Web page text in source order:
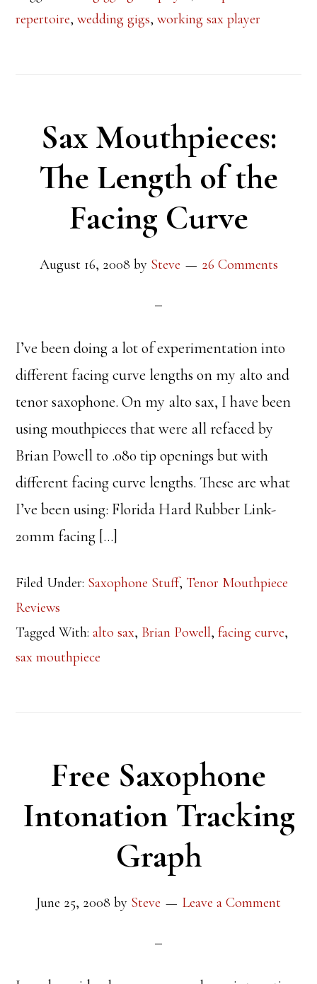
repertoire,wedding gigs,working sax player
Sax Mouthpieces:
The Length of the
Facing Curve
August 16, 2008 by Steve 26 Comments
I’ve been doing a lot of experimentation into
different facing curve lengths on my alto and
tenor saxophone. On my alto sax, I have been
using mouthpieces that were all refaced by
Brian Powell to .080 tip openings but with
different facing curve lengths. These are what
I’ve been using: Florida Hard Rubber Link-
20mm facing […]
Filed Under: Saxophone Stuff, Tenor Mouthpiece
Reviews
Tagged With:alto sax, Brian Powell,facing curve,
sax mouthpiece
Free Saxophone
Intonation Tracking
Graph
June 25, 2008 by Steve Leave a Comment